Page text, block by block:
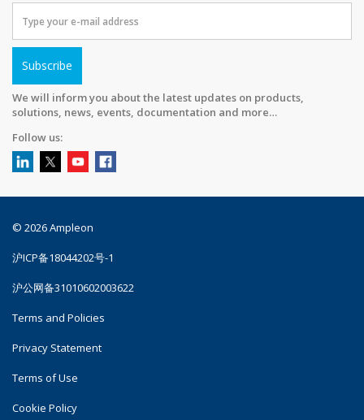
Subscribe
We will inform you about the latest updates on products,
solutions, news, events, documentation and more…
Follow us:
© 2026 Ampleon
沪ICP备18044202号-1
沪公网备31010602003622
Terms and Policies
Privacy Statement
Terms of Use
Cookie Policy